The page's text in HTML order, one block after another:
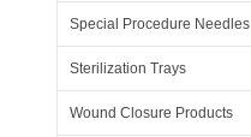
Special Procedure Needles
Sterilization Trays
Wound Closure Products